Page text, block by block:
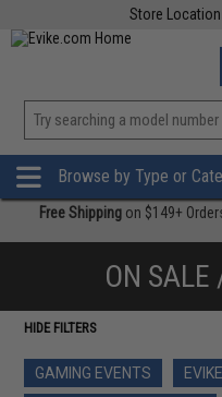
Store
Browse by Type or
Free Shipping on $149+
ON SALE
HIDE FILTERS
GAMING EVENTS